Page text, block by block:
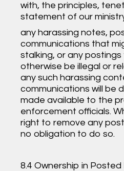
with, the principles,
statement of our
any harassing notes,
communications that
stalking, or any
otherwise be illegal or
any such harassing
communications will be
made available to the
enforcement officials.
right to remove any
no obligation to do so.
8.4 Ownership in